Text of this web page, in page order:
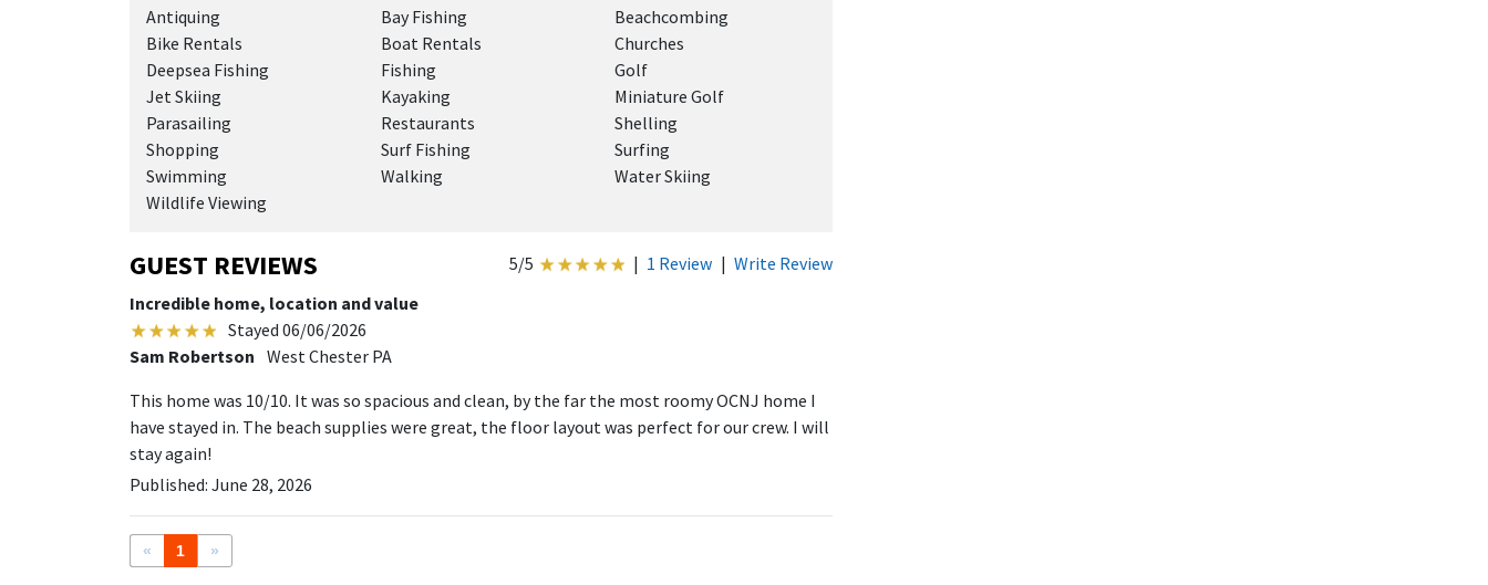
Antiquing
Bay Fishing
Beachcombing
Bike Rentals
Boat Rentals
Churches
Deepsea Fishing
Fishing
Golf
Jet Skiing
Kayaking
Miniature Golf
Parasailing
Restaurants
Shelling
Shopping
Surf Fishing
Surfing
Swimming
Walking
Water Skiing
Wildlife Viewing
GUEST REVIEWS 5/5 | 1 Review | Write Review
Incredible home, location and value
Stayed 06/06/2026
Sam Robertson West Chester PA
This home was 10/10. It was so spacious and clean, by the far the most roomy OCNJ home I
have stayed in. The beach supplies were great, the floor layout was perfect for our crew. I will
stay again!
Published: June 28, 2026
« 1 »